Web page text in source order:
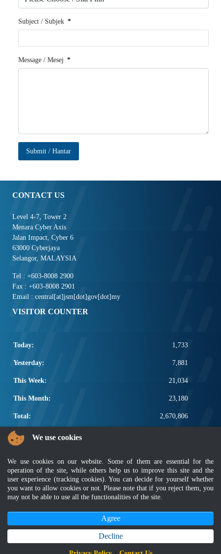
Subject / Subjek *
Message / Mesej *
Submit / Hantar
CONTACT US
Level 4-7, Tower 2
Menara Cyber Axis
Jalan Impact, Cyber 6
63000 Cyberjaya
Selangor, MALAYSIA
Tel : +603-8008 2900
Fax : +603-8008 2901
Email : central[at]jsm[dot]gov[dot]my
VISITOR COUNTER
Today: 1,733
Yesterday: 7,881
This Week: 21,034
This Month: 23,180
Total: 2,670,806
POPULAR LINKS
Other Notification Search
Regular Notification Search
Notification Subscription
Business Management and Occupational Safety
Privacy Policy
Sitemap|MyGOV
Copyright 2022 @ Department of Standards Malaysia
Best viewed using latest version of Mozilla Firefox and Google Chrome with
We use cookies
We use cookies on our website. Some of them are essential for the
operation of the site, while others help us to improve this site and the
user experience (tracking cookies). You can decide for yourself whether
you want to allow cookies or not. Please note that if you reject them, you
may not be able to use all the functionalities of the site.
Agree
Decline